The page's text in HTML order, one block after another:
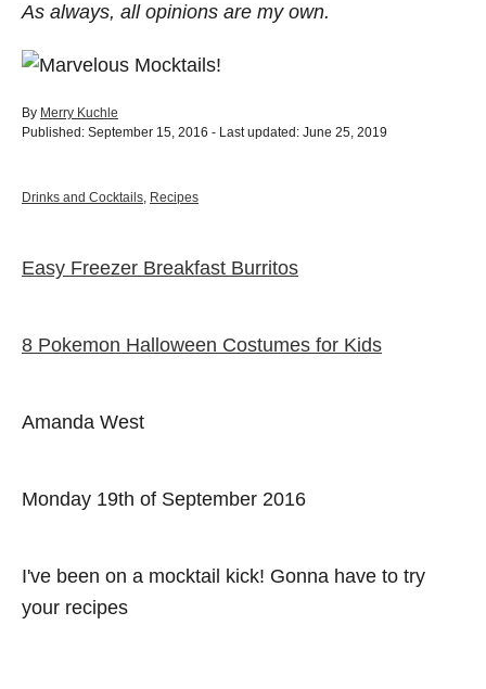
As always, all opinions are my own.
By A
u
Merry Kuchle
P
t
n
Published: September 15, 2016 - Last updated: June 25, 2019
C
g
e
Drinks and Cocktails, Recipes
Post navigation
Easy Freezer Breakfast Burritos
8 Pokemon Halloween Costumes for Kids
Amanda West
Monday 19th of September 2016
I've been on a mocktail kick! Gonna have to try
your recipes